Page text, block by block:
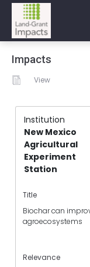
Impacts
View
Institution
New Mexico
Agricultural
Experiment
Station
Title
Biochar can
agroecosystems
Relevance